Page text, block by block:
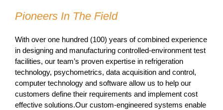
Pioneers In The Field
With over one hundred (100) years of combined experience
in designing and manufacturing controlled-environment test
facilities, our team’s proven expertise in refrigeration
technology, psychometrics, data acquisition and control,
computer technology and software allow us to help our
customers define their requirements and implement cost
effective solutions.Our custom-engineered systems enable